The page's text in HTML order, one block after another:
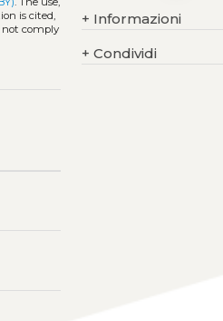
is cited,
not comply
+ Informazioni
+ Condividi